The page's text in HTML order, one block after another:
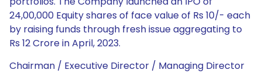
24,00,000 Equity shares of face value of Rs 10/- each
by raising funds through fresh issue aggregating to
Rs 12 Crore in April, 2023.
Chairman / Executive Director / Managing Director